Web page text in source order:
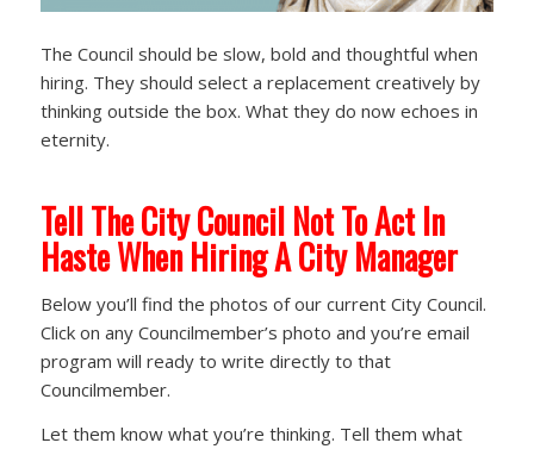
The Council should be slow, bold and thoughtful when
hiring. They should select a replacement creatively by
thinking outside the box. What they do now echoes in
eternity.
Tell The City Council Not To Act In
HasteWhen Hiring A City Manager
Below you’ll find the photos of our current City Council.
Click on any Councilmember’s photo and you’re email
program will ready to write directly to that
Councilmember.
Let them know what you’re thinking. Tell them what